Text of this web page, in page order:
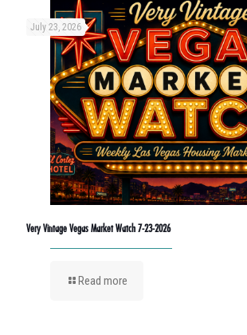
July 23, 2026
Very Vintage Vegas Market Watch 7-23-2026
Read more